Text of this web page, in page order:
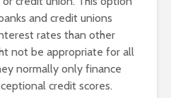
and credit unions
rates than other
not be appropriate for all
normally only finance
credit scores.